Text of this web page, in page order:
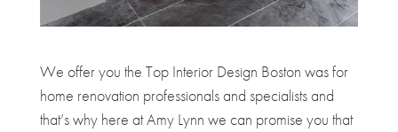
We offer you the Top Interior Design Boston was for
home renovation professionals and specialists and
that’s why here at Amy Lynn we can promise you that